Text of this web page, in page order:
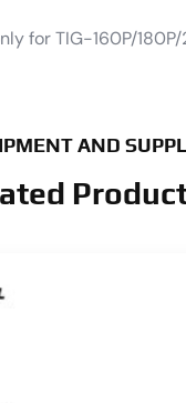
for TIG-160P/
AND